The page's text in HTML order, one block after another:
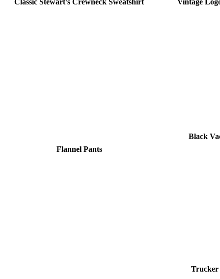
Flannel Pants
Black
Trucker